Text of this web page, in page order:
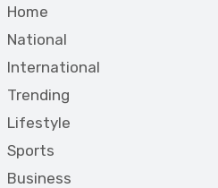
Home
National
International
Trending
Lifestyle
Sports
Business